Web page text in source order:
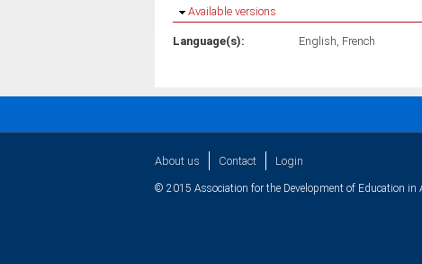
Hide
Available versions
Language(s): English French
About us Contact Login
© 2015 Association for the Development of Education in